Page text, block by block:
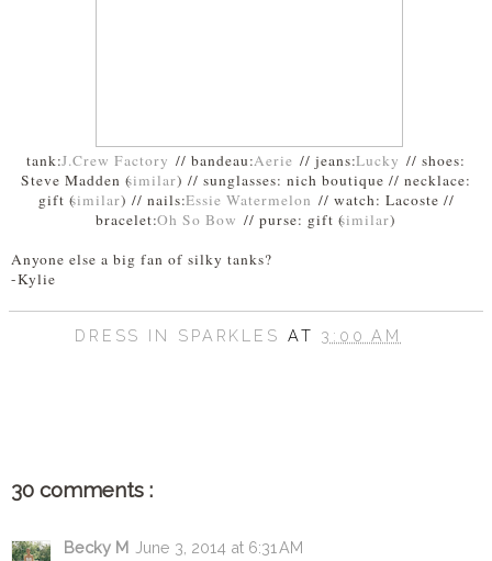
tank:J.Crew Factory // bandeau:Aerie // jeans:Lucky // shoes:
Steve Madden (similar) // sunglasses: nich boutique // necklace:
gift (similar) // nails:Essie Watermelon // watch: Lacoste //
bracelet:Oh So Bow // purse: gift (similar)
Anyone else a big fan of silky tanks?
-Kylie
DRESS IN SPARKLES AT 3:00 AM
30 comments :
Becky M June 3, 2014 at 6:31 AM